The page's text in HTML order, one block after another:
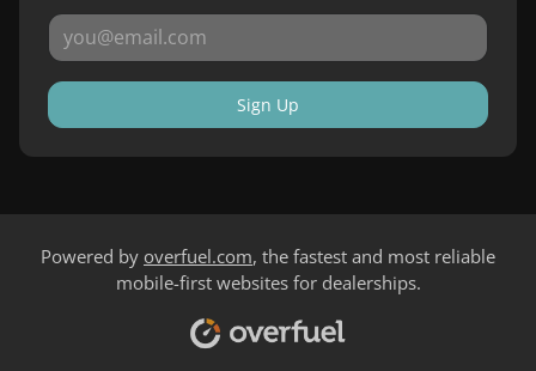
Sign Up
Powered by overfuel.com, the fastest and most reliable
mobile-first websites for dealerships.